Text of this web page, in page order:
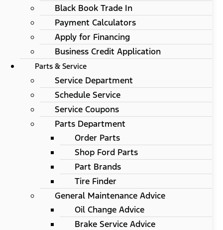
Black Book Trade In
Payment Calculators
Apply for Financing
Business Credit Application
Parts & Service
Service Department
Schedule Service
Service Coupons
Parts Department
Order Parts
Shop Ford Parts
Part Brands
Tire Finder
General Maintenance Advice
Oil Change Advice
Brake Service Advice